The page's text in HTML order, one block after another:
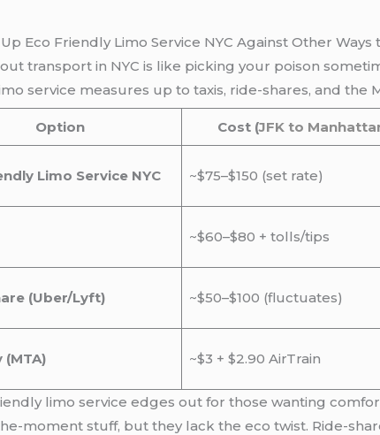
Eco Friendly Limo Service NYC Against Other Ways
transport in NYC is like picking your poison
service measures up to taxis, ride-shares, and the
Option Cost (JFK to
Limo Service NYC ~$75–$150 (set rate)
~$60–$80 + tolls/tips
(Uber/Lyft) ~$50–$100 (fluctuates)
(MTA) ~$3 + $2.90 AirTrain
limo service edges out for those wanting
moment stuff, but they lack the eco twist. Ride-